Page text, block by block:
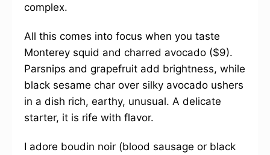
complex.
All this comes into focus when you taste
Monterey squid and charred avocado ($9).
Parsnips and grapefruit add brightness, while
black sesame char over silky avocado ushers
in a dish rich, earthy, unusual. A delicate
starter, it is rife with flavor.
I adore boudin noir (blood sausage or black